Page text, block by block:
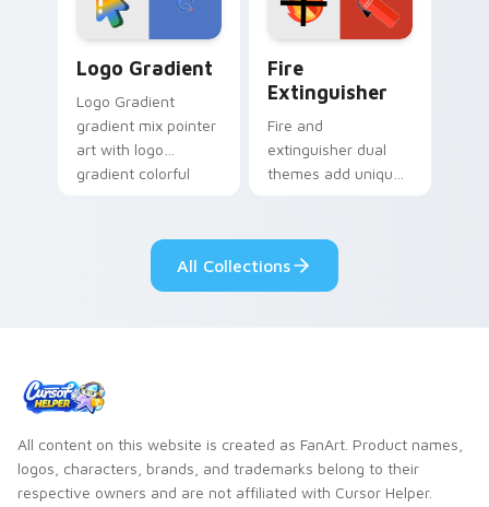
pointer pair.
Logo Gradient
Logo Gradient
gradient mix pointer
art with logo
gradient colorful
custom cursor pair.
Fire
Extinguisher
Fire and
extinguisher dual
themes add unique
Windows pointer
collections.
All Collections
All content on this website is created as FanArt. Product names,
logos, characters, brands, and trademarks belong to their
respective owners and are not affiliated with Cursor Helper.